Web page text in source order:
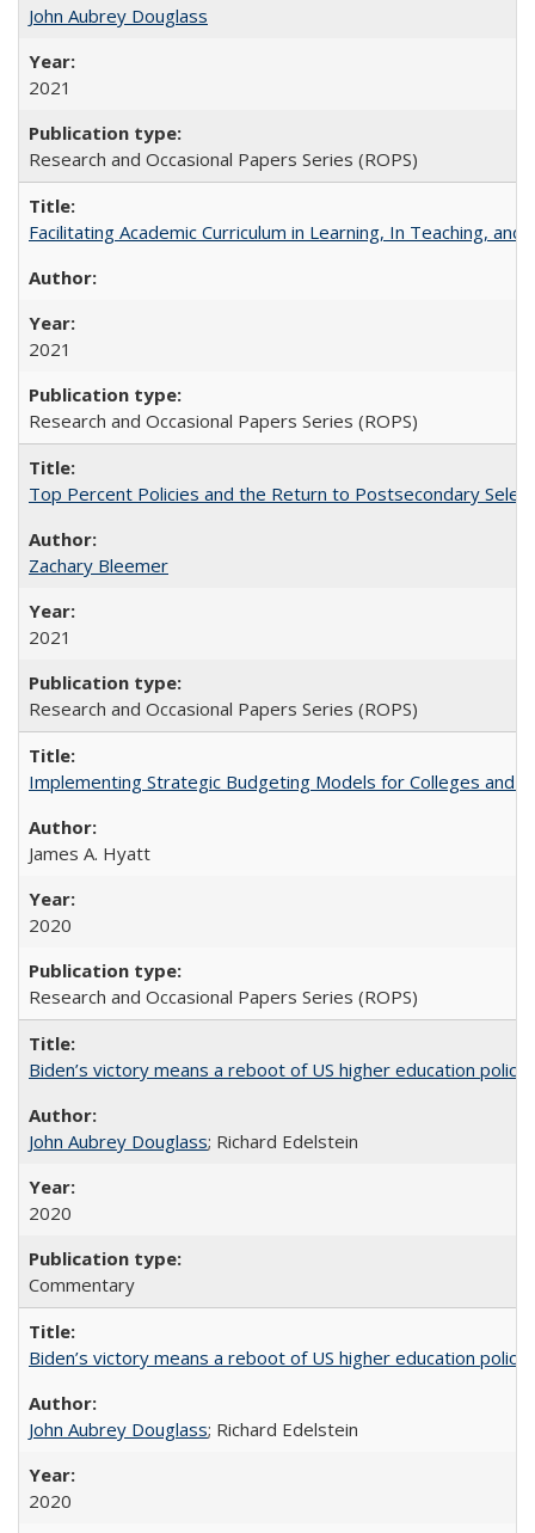
John Aubrey Douglass
2021
Research and Occasional Papers Series (ROPS)
Facilitating Academic Curriculum in Learning, In Teaching,
2021
Research and Occasional Papers Series (ROPS)
Top Percent Policies and the Return to Postsecondary
Zachary Bleemer
2021
Research and Occasional Papers Series (ROPS)
Implementing Strategic Budgeting Models for Colleges and
James A. Hyatt
2020
Research and Occasional Papers Series (ROPS)
Biden’s victory means a reboot of US higher education policy
John Aubrey Douglass; Richard Edelstein
2020
Commentary
Biden’s victory means a reboot of US higher education policy
John Aubrey Douglass; Richard Edelstein
2020